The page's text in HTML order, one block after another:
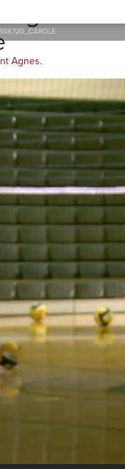
Agnes.